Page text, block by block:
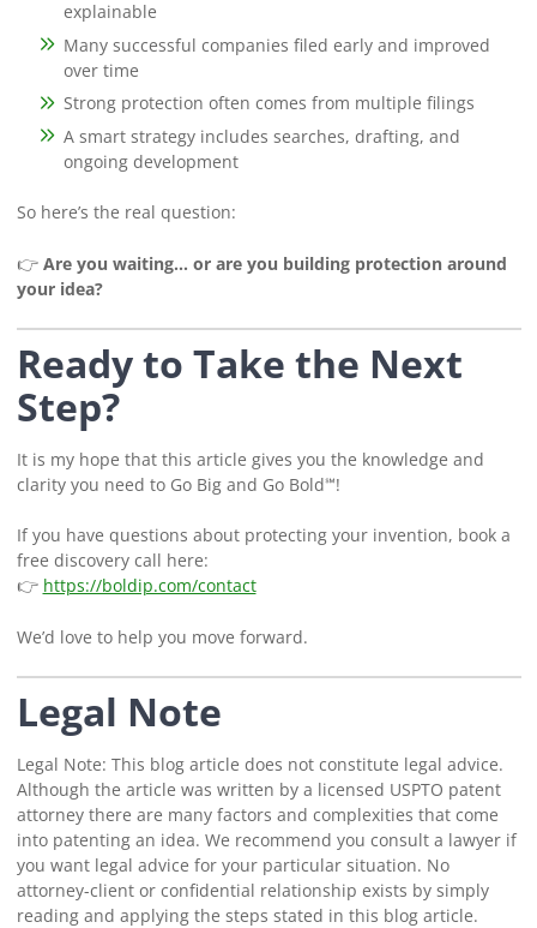
explainable
Many successful companies filed early and improved
over time
Strong protection often comes from multiple filings
A smart strategy includes searches, drafting, and
ongoing development
So here’s the real question:
👉 Are you waiting… or are you building protection around
your idea?
Ready to Take the Next
Step?
It is my hope that this article gives you the knowledge and
clarity you need to Go Big and Go Bold℠!
If you have questions about protecting your invention, book a
free discovery call here:
👉 https://boldip.com/contact
We’d love to help you move forward.
Legal Note
Legal Note: This blog article does not constitute legal advice.
Although the article was written by a licensed USPTO patent
attorney there are many factors and complexities that come
into patenting an idea. We recommend you consult a lawyer if
you want legal advice for your particular situation. No
attorney-client or confidential relationship exists by simply
reading and applying the steps stated in this blog article.